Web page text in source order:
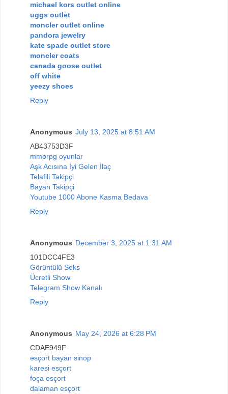
michael kors outlet online
uggs outlet
moncler outlet online
pandora jewelry
kate spade outlet store
moncler coats
canada goose outlet
off white
yeezy shoes
Reply
Anonymous July 13, 2025 at 8:51 AM
AB43753D3F
mmorpg oyunlar
Aşk Acısına İyi Gelen İlaç
Telafili Takipçi
Bayan Takipçi
Youtube 1000 Abone Kasma Bedava
Reply
Anonymous December 3, 2025 at 1:31 AM
101DCC4FE3
Görüntülü Seks
Ücretli Show
Telegram Show Kanalı
Reply
Anonymous May 24, 2026 at 6:28 PM
CDAE949F
esçort bayan sinop
karesi esçort
foça esçort
dalaman esçort